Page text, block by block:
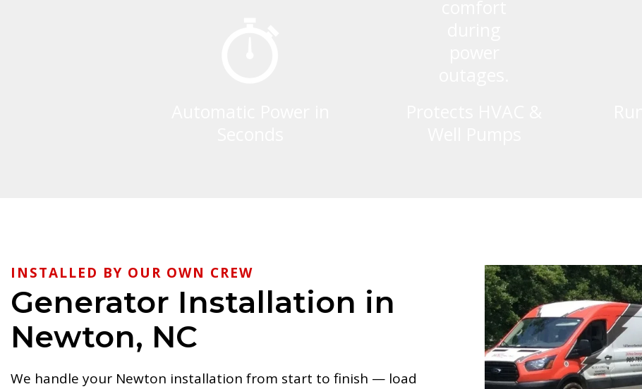
INSTALLED BY OUR OWN CREW
Generator Installation in
Newton, NC
We handle your Newton installation from start to finish — load